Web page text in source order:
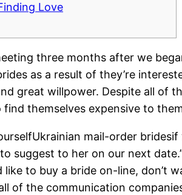
Love
three months after we
as a result of they’re
great willpower. Despite all of
find themselves expensive to
mail-order
suggest to her on our next
like to buy a bride on-line, don’t
of the communication